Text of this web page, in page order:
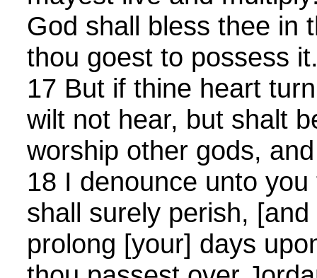
God shall bless thee in
thou goest to possess
17 But if thine heart
wilt not hear, but shalt
worship other gods,
18 I denounce unto
shall surely perish,
prolong [your] days